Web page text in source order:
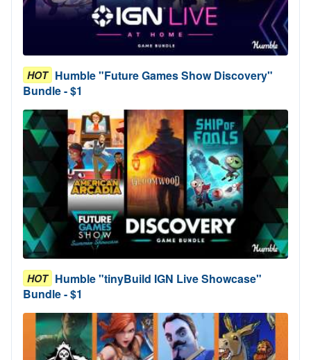
HOT Humble "Future Games Show Discovery"
Bundle - $1
HOT Humble "tinyBuild IGN Live Showcase"
Bundle - $1